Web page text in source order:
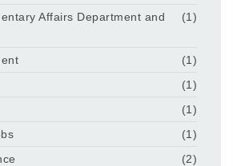
Affairs Department and
(1)
(1)
(1)
(1)
(1)
(2)